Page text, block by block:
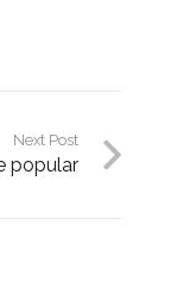
Next Post
popular